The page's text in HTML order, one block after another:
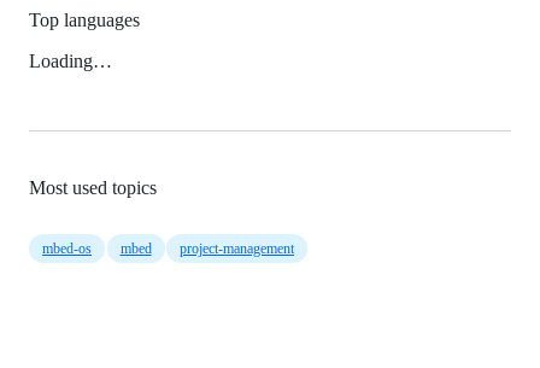
Top languages
Loading…
Most used topics
mbed-os mbed project-management